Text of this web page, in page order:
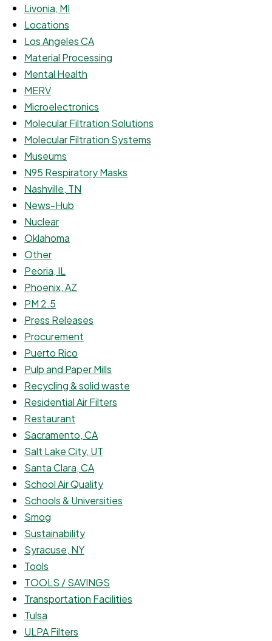
Livonia, MI
Locations
Los Angeles CA
Material Processing
Mental Health
MERV
Microelectronics
Molecular Filtration Solutions
Molecular Filtration Systems
Museums
N95 Respiratory Masks
Nashville, TN
News-Hub
Nuclear
Oklahoma
Other
Peoria, IL
Phoenix, AZ
PM 2.5
Press Releases
Procurement
Puerto Rico
Pulp and Paper Mills
Recycling & solid waste
Residential Air Filters
Restaurant
Sacramento, CA
Salt Lake City, UT
Santa Clara, CA
School Air Quality
Schools & Universities
Smog
Sustainability
Syracuse, NY
Tools
TOOLS / SAVINGS
Transportation Facilities
Tulsa
ULPA Filters